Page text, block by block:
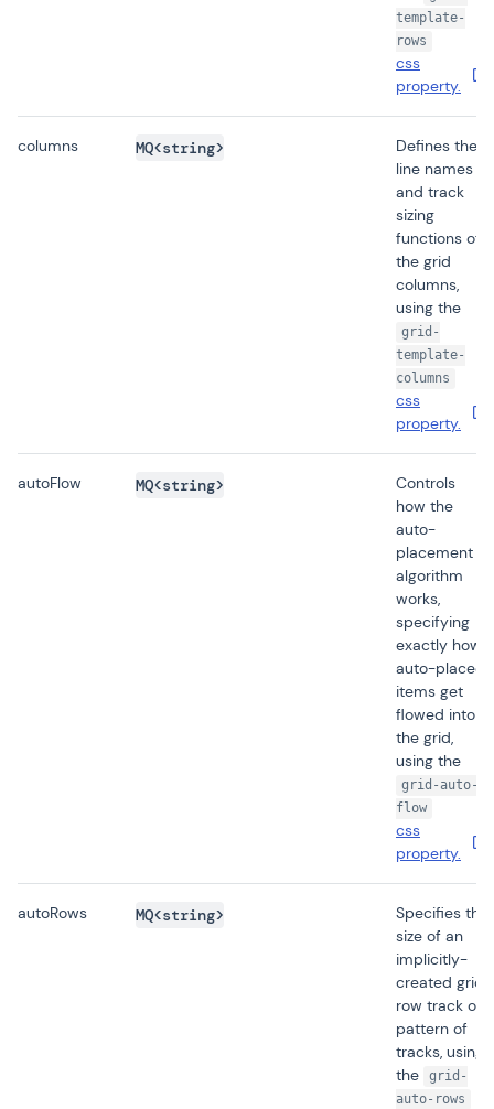
template-
rows
css
property.
columns MQ<string>
Defines the
line names
and track
sizing
functions of
the grid
columns,
using the
grid-
template-
columns
css
property.
autoFlow MQ<string>
Controls
how the
auto-
placement
algorithm
works,
specifying
exactly how
auto-placed
items get
flowed into
the grid,
using the
grid-auto-
flow
css
property.
autoRows MQ<string>
Specifies the
size of an
implicitly-
created grid
row track or
pattern of
tracks, using
the
grid-
auto-rows